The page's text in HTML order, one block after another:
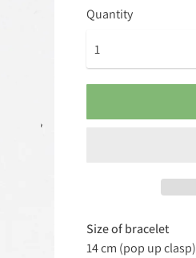
Quantity
Size of bracelet
14 cm (pop up clasp)